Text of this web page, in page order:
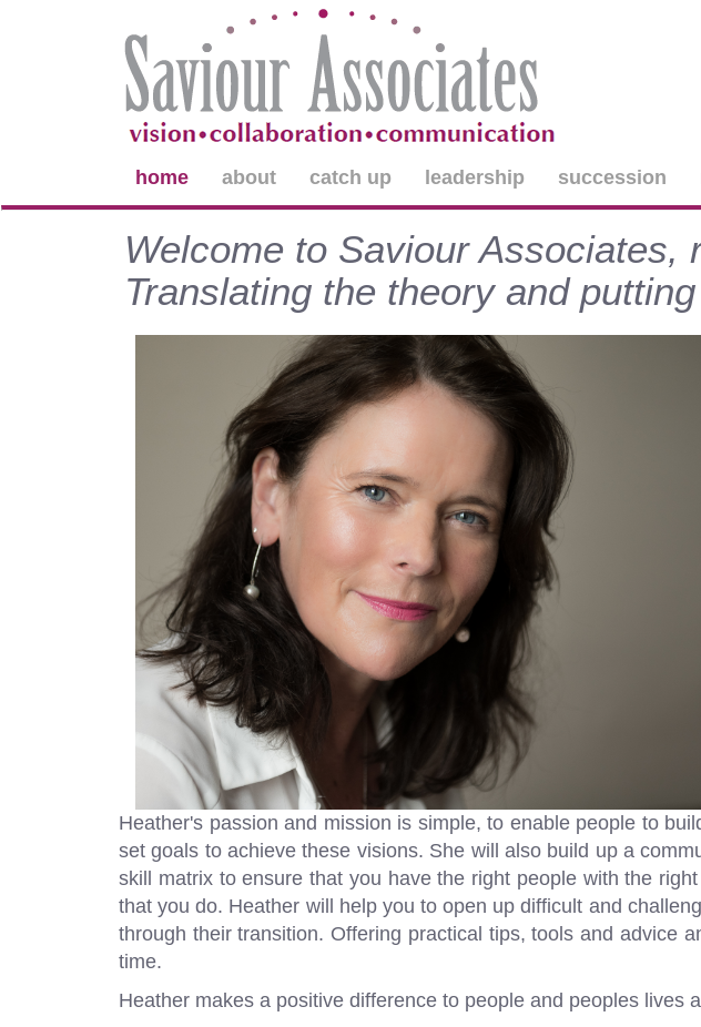
home about catch up leadership succession
Welcome to Saviour Associates,
Translating the theory and
Heather's passion and mission is simple, to enable people to
set goals to achieve these visions. She will also build up a
skill matrix to ensure that you have the right people with the
that you do. Heather will help you to open up difficult and
through their transition. Offering practical tips, tools and advice
time.
Heather makes a positive difference to people and peoples lives